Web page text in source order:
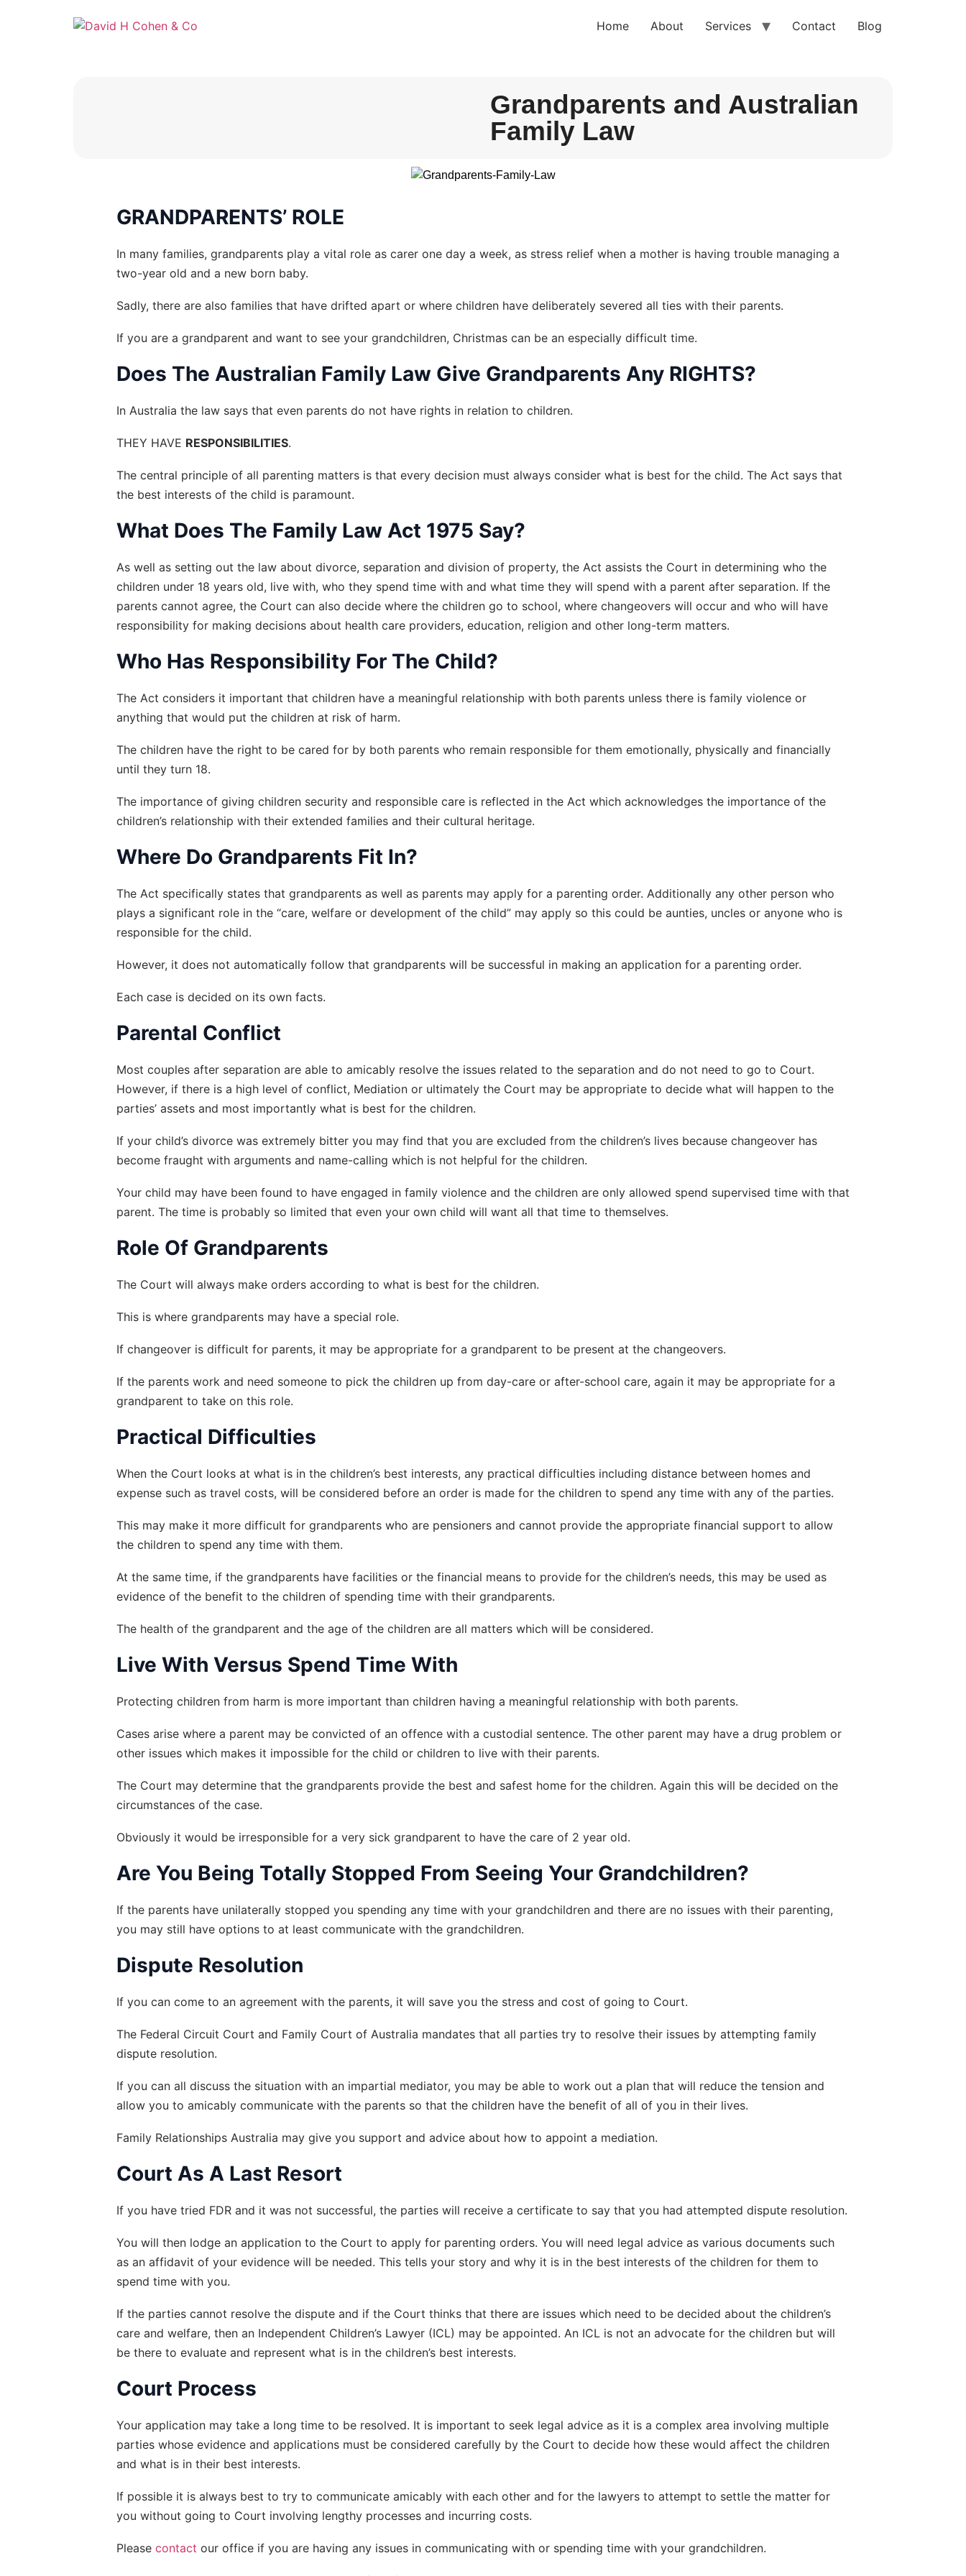
Home About Services Contact Blog
Grandparents and Australian
Family Law
GRANDPARENTS’ ROLE
In many families, grandparents play a vital role as carer one day a week, as stress relief when a mother is having trouble managing a
two-year old and a new born baby.
Sadly, there are also families that have drifted apart or where children have deliberately severed all ties with their parents.
If you are a grandparent and want to see your grandchildren, Christmas can be an especially difficult time.
Does The Australian Family Law Give Grandparents Any RIGHTS?
In Australia the law says that even parents do not have rights in relation to children.
THEY HAVE RESPONSIBILITIES.
The central principle of all parenting matters is that every decision must always consider what is best for the child. The Act says that
the best interests of the child is paramount.
What Does The Family Law Act 1975 Say?
As well as setting out the law about divorce, separation and division of property, the Act assists the Court in determining who the
children under 18 years old, live with, who they spend time with and what time they will spend with a parent after separation. If the
parents cannot agree, the Court can also decide where the children go to school, where changeovers will occur and who will have
responsibility for making decisions about health care providers, education, religion and other long-term matters.
Who Has Responsibility For The Child?
The Act considers it important that children have a meaningful relationship with both parents unless there is family violence or
anything that would put the children at risk of harm.
The children have the right to be cared for by both parents who remain responsible for them emotionally, physically and financially
until they turn 18.
The importance of giving children security and responsible care is reflected in the Act which acknowledges the importance of the
children’s relationship with their extended families and their cultural heritage.
Where Do Grandparents Fit In?
The Act specifically states that grandparents as well as parents may apply for a parenting order. Additionally any other person who
plays a significant role in the “care, welfare or development of the child” may apply so this could be aunties, uncles or anyone who is
responsible for the child.
However, it does not automatically follow that grandparents will be successful in making an application for a parenting order.
Each case is decided on its own facts.
Parental Conflict
Most couples after separation are able to amicably resolve the issues related to the separation and do not need to go to Court.
However, if there is a high level of conflict, Mediation or ultimately the Court may be appropriate to decide what will happen to the
parties’ assets and most importantly what is best for the children.
If your child’s divorce was extremely bitter you may find that you are excluded from the children’s lives because changeover has
become fraught with arguments and name-calling which is not helpful for the children.
Your child may have been found to have engaged in family violence and the children are only allowed spend supervised time with that
parent. The time is probably so limited that even your own child will want all that time to themselves.
Role Of Grandparents
The Court will always make orders according to what is best for the children.
This is where grandparents may have a special role.
If changeover is difficult for parents, it may be appropriate for a grandparent to be present at the changeovers.
If the parents work and need someone to pick the children up from day-care or after-school care, again it may be appropriate for a
grandparent to take on this role.
Practical Difficulties
When the Court looks at what is in the children’s best interests, any practical difficulties including distance between homes and
expense such as travel costs, will be considered before an order is made for the children to spend any time with any of the parties.
This may make it more difficult for grandparents who are pensioners and cannot provide the appropriate financial support to allow
the children to spend any time with them.
At the same time, if the grandparents have facilities or the financial means to provide for the children’s needs, this may be used as
evidence of the benefit to the children of spending time with their grandparents.
The health of the grandparent and the age of the children are all matters which will be considered.
Live With Versus Spend Time With
Protecting children from harm is more important than children having a meaningful relationship with both parents.
Cases arise where a parent may be convicted of an offence with a custodial sentence. The other parent may have a drug problem or
other issues which makes it impossible for the child or children to live with their parents.
The Court may determine that the grandparents provide the best and safest home for the children. Again this will be decided on the
circumstances of the case.
Obviously it would be irresponsible for a very sick grandparent to have the care of 2 year old.
Are You Being Totally Stopped From Seeing Your Grandchildren?
If the parents have unilaterally stopped you spending any time with your grandchildren and there are no issues with their parenting,
you may still have options to at least communicate with the grandchildren.
Dispute Resolution
If you can come to an agreement with the parents, it will save you the stress and cost of going to Court.
The Federal Circuit Court and Family Court of Australia mandates that all parties try to resolve their issues by attempting family
dispute resolution.
If you can all discuss the situation with an impartial mediator, you may be able to work out a plan that will reduce the tension and
allow you to amicably communicate with the parents so that the children have the benefit of all of you in their lives.
Family Relationships Australia may give you support and advice about how to appoint a mediation.
Court As A Last Resort
If you have tried FDR and it was not successful, the parties will receive a certificate to say that you had attempted dispute resolution.
You will then lodge an application to the Court to apply for parenting orders. You will need legal advice as various documents such
as an affidavit of your evidence will be needed. This tells your story and why it is in the best interests of the children for them to
spend time with you.
If the parties cannot resolve the dispute and if the Court thinks that there are issues which need to be decided about the children’s
care and welfare, then an Independent Children’s Lawyer (ICL) may be appointed. An ICL is not an advocate for the children but will
be there to evaluate and represent what is in the children’s best interests.
Court Process
Your application may take a long time to be resolved. It is important to seek legal advice as it is a complex area involving multiple
parties whose evidence and applications must be considered carefully by the Court to decide how these would affect the children
and what is in their best interests.
If possible it is always best to try to communicate amicably with each other and for the lawyers to attempt to settle the matter for
you without going to Court involving lengthy processes and incurring costs.
Please contact our office if you are having any issues in communicating with or spending time with your grandchildren.